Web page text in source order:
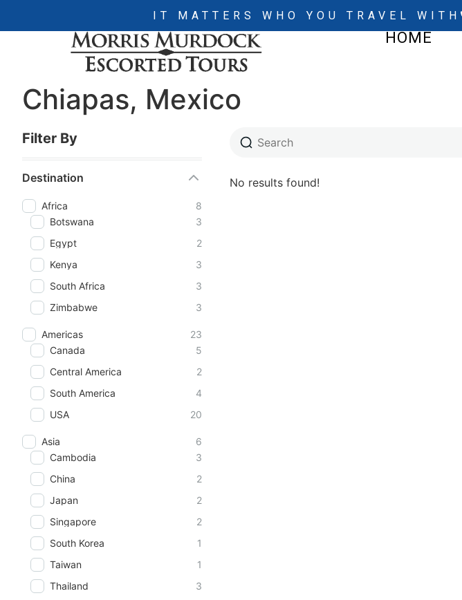
IT MATTERS WHO YOU TRAVEL WITH
HOME
Chiapas, Mexico
Filter By
Destination
Africa
8
Botswana
3
Egypt
2
Kenya
3
South Africa
3
Zimbabwe
3
Americas
23
Canada
5
Central America
2
South America
4
USA
20
Asia
6
Cambodia
3
China
2
Japan
2
Singapore
2
South Korea
1
Taiwan
1
Thailand
3
No results found!